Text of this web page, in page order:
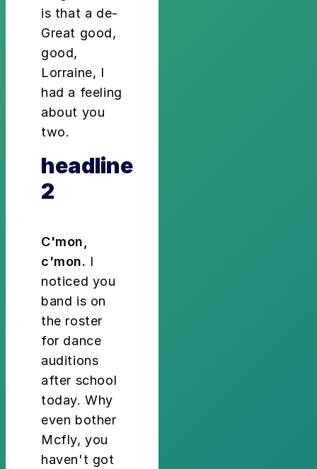
is that a de-
Great good,
good,
Lorraine, I
had a feeling
about you
two.
headline
2
C'mon,
c'mon. I
noticed you
band is on
the roster
for dance
auditions
after school
today. Why
even bother
Mcfly, you
haven't got